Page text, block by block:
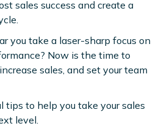
sales success and create a
you take a laser-sharp focus on
Now is the time to
sales, and set your team
tips to help you take your sales
level.